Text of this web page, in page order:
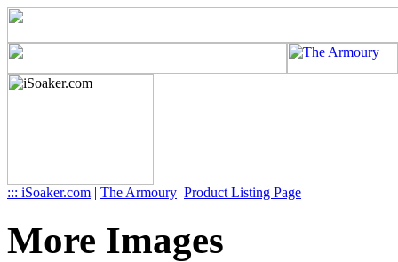
::: iSoaker.com | The Armoury Product Listing Page
More Images